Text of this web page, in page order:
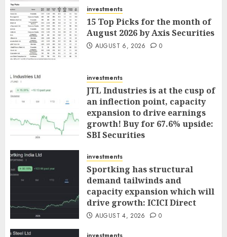
investments
15 Top Picks for the month of
August 2026 by Axis Securities
AUGUST 6, 2026 0
investments
JTL Industries is at the cusp of
an inflection point, capacity
expansion to drive earnings
growth! Buy for 67.6% upside:
SBI Securities
investments
Sportking has structural
demand tailwinds and
capacity expansion which will
drive growth: ICICI Direct
AUGUST 4, 2026 0